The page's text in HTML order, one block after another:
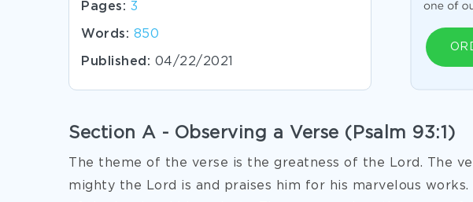
Pages: 3
Words: 850
Published: 04/22/2021
Section A - Observing a Verse (Psalm 93:1)
The theme of the verse is the greatness of the Lord. The
mighty the Lord is and praises him for his marvelous